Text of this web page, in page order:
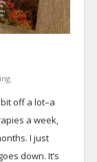
off a lot–a
a week,
I just
down. It’s